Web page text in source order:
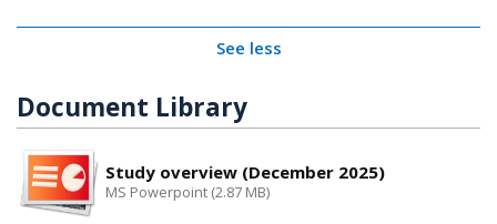
See less
Document Library
Study overview (December 2025)
MS Powerpoint (2.87 MB)